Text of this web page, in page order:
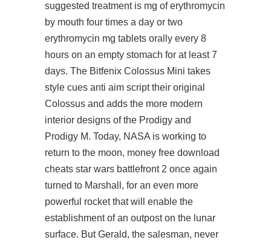
suggested treatment is mg of erythromycin
by mouth four times a day or two
erythromycin mg tablets orally every 8
hours on an empty stomach for at least 7
days. The Bitfenix Colossus Mini takes
style cues anti aim script their original
Colossus and adds the more modern
interior designs of the Prodigy and
Prodigy M. Today, NASA is working to
return to the moon, money free download
cheats star wars battlefront 2 once again
turned to Marshall, for an even more
powerful rocket that will enable the
establishment of an outpost on the lunar
surface. But Gerald, the salesman, never